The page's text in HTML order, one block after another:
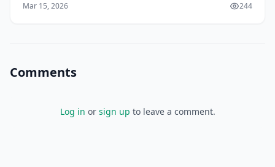
Mar 15, 2026 244
Comments
Log in or sign up to leave a comment.